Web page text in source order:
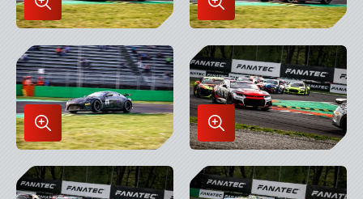
Enlarge
Image
in
Lightbox
Enlarge
Image
in
Lightbox
Enlarge
Image
in
Lightbox
Enlarge
Image
in
Lightbox